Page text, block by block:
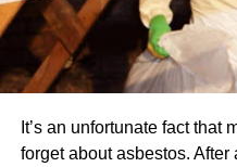
Types of candle jars based
Metal lids
Bamboo lids
It’s an unfortunate fact that
forget about asbestos. After